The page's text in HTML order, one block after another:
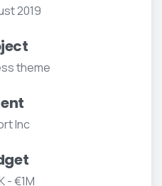
2019
theme
Inc
- €1M